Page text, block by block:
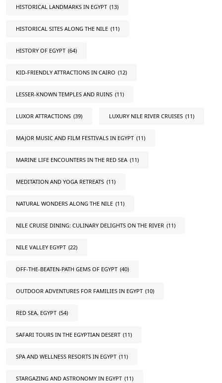
HISTORICAL LANDMARKS IN EGYPT (13)
HISTORICAL SITES ALONG THE NILE (11)
HISTORY OF EGYPT (64)
KID-FRIENDLY ATTRACTIONS IN CAIRO (12)
LESSER-KNOWN TEMPLES AND RUINS (11)
LUXOR ATTRACTIONS (39) LUXURY NILE RIVER CRUISES (11)
MAJOR MUSIC AND FILM FESTIVALS IN EGYPT (11)
MARINE LIFE ENCOUNTERS IN THE RED SEA (11)
MEDITATION AND YOGA RETREATS (11)
NATURAL WONDERS ALONG THE NILE (11)
NILE CRUISE DINING: CULINARY DELIGHTS ON THE RIVER (11)
NILE VALLEY EGYPT (22)
OFF-THE-BEATEN-PATH GEMS OF EGYPT (40)
OUTDOOR ADVENTURES FOR FAMILIES IN EGYPT (10)
RED SEA, EGYPT (54)
SAFARI TOURS IN THE EGYPTIAN DESERT (11)
SPA AND WELLNESS RESORTS IN EGYPT (11)
STARGAZING AND ASTRONOMY IN EGYPT (11)